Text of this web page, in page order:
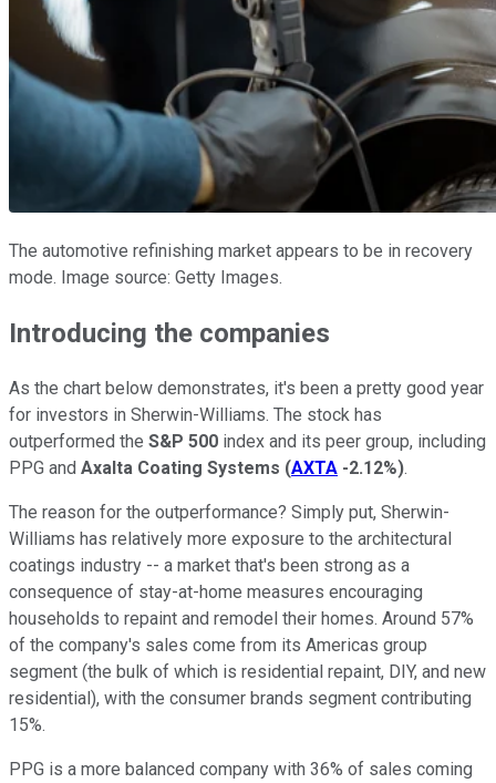
The automotive refinishing market appears to be in recovery
mode. Image source: Getty Images.
Introducing the companies
As the chart below demonstrates, it's been a pretty good year
for investors in Sherwin-Williams. The stock has
outperformed the S&P 500 index and its peer group, including
PPG and Axalta Coating Systems (AXTA -2.12%).
The reason for the outperformance? Simply put, Sherwin-
Williams has relatively more exposure to the architectural
coatings industry -- a market that's been strong as a
consequence of stay-at-home measures encouraging
households to repaint and remodel their homes. Around 57%
of the company's sales come from its Americas group
segment (the bulk of which is residential repaint, DIY, and new
residential), with the consumer brands segment contributing
15%.
PPG is a more balanced company with 36% of sales coming